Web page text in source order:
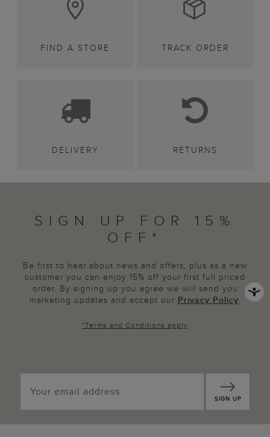
FIND A STORE TRACK ORDER
DELIVERY RETURNS
SIGN UP FOR 15%
OFF*
Be first to hear about news and offers, plus as a new
customer you can enjoy 15% off your first full priced
order. By signing up you agree we will send you
marketing updates and accept our Privacy Policy.
*Terms and Conditions apply
SIGN UP